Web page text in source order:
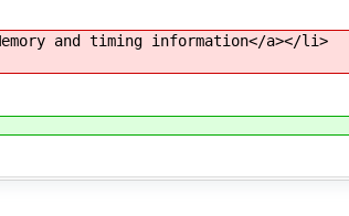
and timing information</a></li>